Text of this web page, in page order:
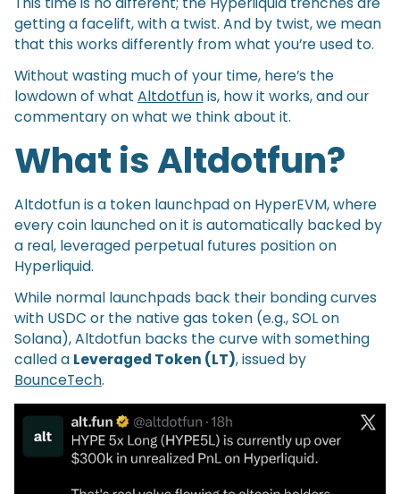
getting a facelift, with a twist. And by twist, we mean
that this works differently from what you’re used to.
Without wasting much of your time, here’s the
lowdown of what Altdotfunis, how it works, and our
commentary on what we think about it.
What is Altdotfun?
Altdotfun is a token launchpad on HyperEVM, where
every coin launched on it is automatically backed by
a real, leveraged perpetual futures position on
Hyperliquid.
While normal launchpads back their bonding curves
with USDC or the native gas token (e.g., SOL on
Solana), Altdotfun backs the curve with something
called a Leveraged Token (LT), issued by
BounceTech.